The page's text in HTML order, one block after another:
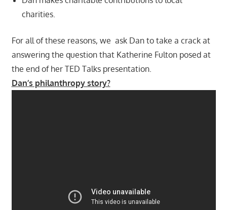
charities.
For all of these reasons, we ask Dan to take a crack at
answering the question that Katherine Fulton posed at
the end of her TED Talks presentation.
Dan’s philanthropy story?